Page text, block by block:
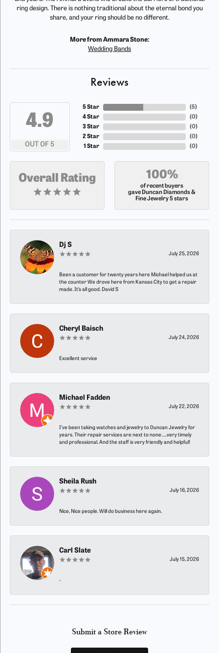
ring design. There is nothing traditional about the eternal bond you
share, and your ring should be no different.
More from Ammara Stone:
Wedding Bands
Reviews
4.9
OUT OF 5
5 Star
4 Star
3 Star
2 Star
1 Star
(5)
(0)
(0)
(0)
(0)
Overall Rating 100%
of recent buyers
gave Duncan Diamonds &
Fine Jewelry 5 stars
Dj S
July 25, 2026
Been a customer for twenty years here Michael helped us at
the counter We drove here from Kansas City to get a repair
made. It’s all good. David S
Cheryl Baisch
July 24, 2026
Excellent service
Michael Fadden
July 22, 2026
I’ve been taking watches and jewelry to Duncan Jewelry for
years. Their repair services are next to none…..very timely
and professional. And the staff is very friendly and helpful!
Sheila Rush
July 16, 2026
Nice, Nice people. Will do business here again.
Carl Slate
July 15, 2026
-
Submit a Store Review